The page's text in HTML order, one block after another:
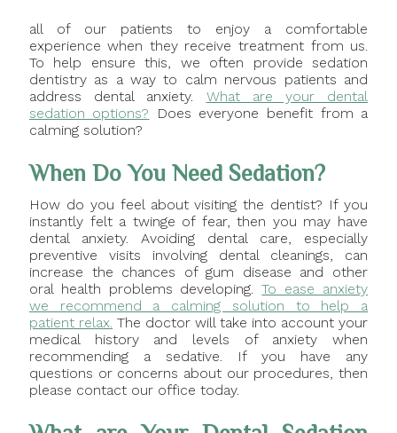
all of our patients to enjoy a comfortable
experience when they receive treatment from us.
To help ensure this, we often provide sedation
dentistry as a way to calm nervous patients and
address dental anxiety. What are your dental
sedation options? Does everyone benefit from a
calming solution?
When Do You Need Sedation?
How do you feel about visiting the dentist? If you
instantly felt a twinge of fear, then you may have
dental anxiety. Avoiding dental care, especially
preventive visits involving dental cleanings, can
increase the chances of gum disease and other
oral health problems developing.To ease anxiety
we recommend a calming solution to help a
patient relax. The doctor will take into account your
medical history and levels of anxiety when
recommending a sedative. If you have any
questions or concerns about our procedures, then
please contact our office today.